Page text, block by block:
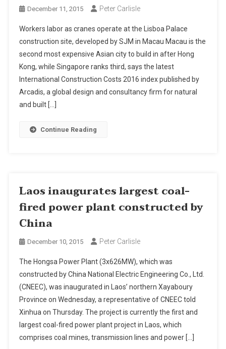
December 11, 2015 Peter Carlisle
Workers labor as cranes operate at the Lisboa Palace
construction site, developed by SJM in Macau Macau is the
second most expensive Asian city to build in after Hong
Kong, while Singapore ranks third, says the latest
International Construction Costs 2016 index published by
Arcadis, a global design and consultancy firm for natural
and built […]
Continue Reading
Laos inaugurates largest coal-
fired power plant constructed by
China
December 10, 2015 Peter Carlisle
The Hongsa Power Plant (3x626MW), which was
constructed by China National Electric Engineering Co., Ltd.
(CNEEC), was inaugurated in Laos’ northern Xayaboury
Province on Wednesday, a representative of CNEEC told
Xinhua on Thursday. The project is currently the first and
largest coal-fired power plant project in Laos, which
comprises coal mines, transmission lines and power […]